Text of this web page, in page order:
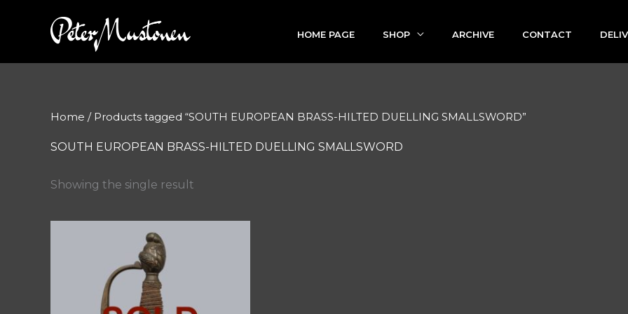
HOME PAGE SHOP ARCHIVE CONTACT
Home / Products tagged “SOUTH EUROPEAN BRASS-HILTED DUELLING SMALLSWORD”
SOUTH EUROPEAN BRASS-HILTED DUELLING SMALLSWORD
Showing the single result